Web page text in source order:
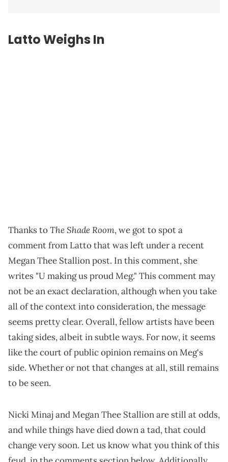
Latto Weighs In
Thanks toThe Shade Room, we got to spot a
comment from Latto that was left under a recent
Megan Thee Stallion post. In this comment, she
writes "U making us proud Meg." This comment may
not be an exact declaration, although when you take
all of the context into consideration, the message
seems pretty clear. Overall, fellow artists have been
taking sides, albeit in subtle ways. For now, it seems
like the court of public opinion remains on Meg's
side. Whether or not that changes at all, still remains
to be seen.
Nicki Minaj and Megan Thee Stallion are still at odds,
and while things have died down a tad, that could
change very soon. Let us know what you think of this